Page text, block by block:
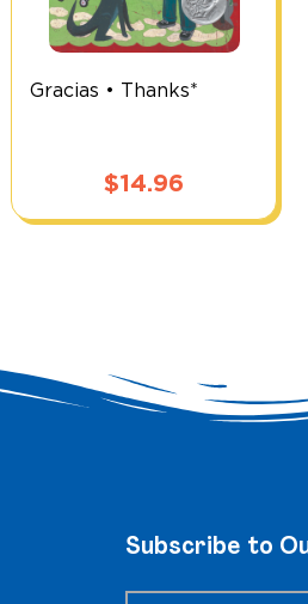
Gracias • Thanks*
$14.96
Subscribe to